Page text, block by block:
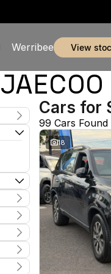
Werribee view
Cars for
99 Cars Found
18